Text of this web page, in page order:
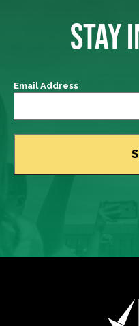
STAY
Email Address